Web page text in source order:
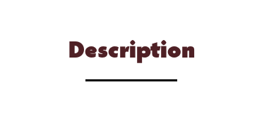
Description